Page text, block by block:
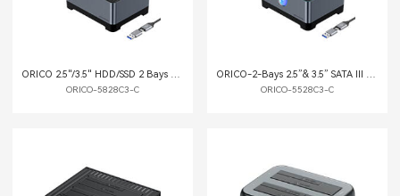
ORICO 2.5"/3.5" HDD/SSD 2 Bays Dock with Offline Clone Function
ORICO-5828C3-C
ORICO-2-Bays 2.5”& 3.5” SATA III HDD Docking Station with Offline Clone Function
ORICO-5528C3-C